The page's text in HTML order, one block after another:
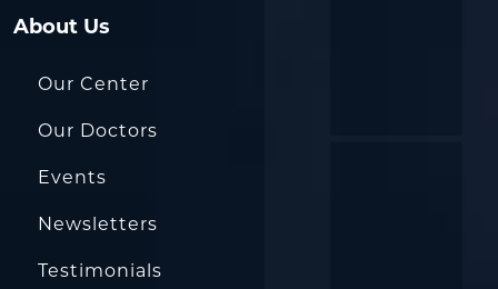
About Us
Our Center
Our Doctors
Events
Newsletters
Testimonials